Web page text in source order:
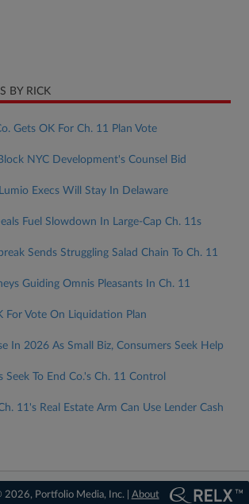
BY RICK
Gets OK For Ch. 11 Plan Vote
NYC Development's Counsel Bid
Execs Will Stay In Delaware
Fuel Slowdown In Large-Cap Ch. 11s
Sends Struggling Salad Chain To Ch. 11
Guiding Omnis Pleasants In Ch. 11
For Vote On Liquidation Plan
In 2026 As Small Biz, Consumers Seek Help
Seek To End Co.'s Ch. 11 Control
11's Real Estate Arm Can Use Lender Cash
2026, Portfolio Media, Inc. | About